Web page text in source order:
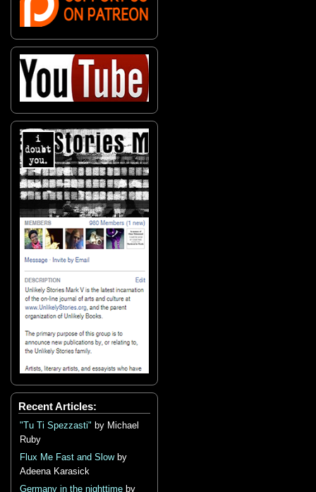
Recent Articles:
"Tu Ti Spezzasti" by Michael
Ruby
Flux Me Fast and Slowby
Adeena Karasick
Germany in the nighttime by